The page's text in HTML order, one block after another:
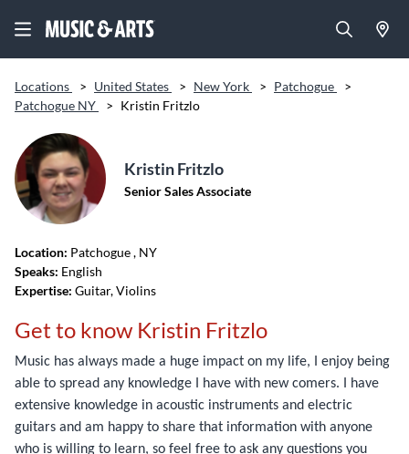
Locations > United States > New York > Patchogue
>
Patchogue NY
> Kristin Fritzlo
Kristin Fritzlo
Senior Sales Associate
Location: Patchogue, NY
Speaks: English
Expertise: Guitar, Violins
Get to know Kristin Fritzlo
Music has always made a huge impact on my life, I enjoy being
able to spread any knowledge I have with new comers. I have
extensive knowledge in acoustic instruments and electric
guitars and am happy to share that information with anyone
who is willing to learn, so feel free to ask any questions you